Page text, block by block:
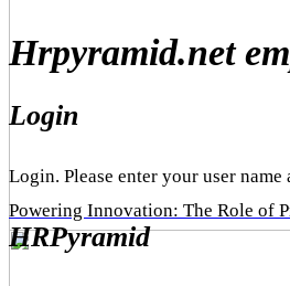
Powering Innovation: The Role of
Hrpyramid.net
Login
Login. Please enter your user
HRPyramid